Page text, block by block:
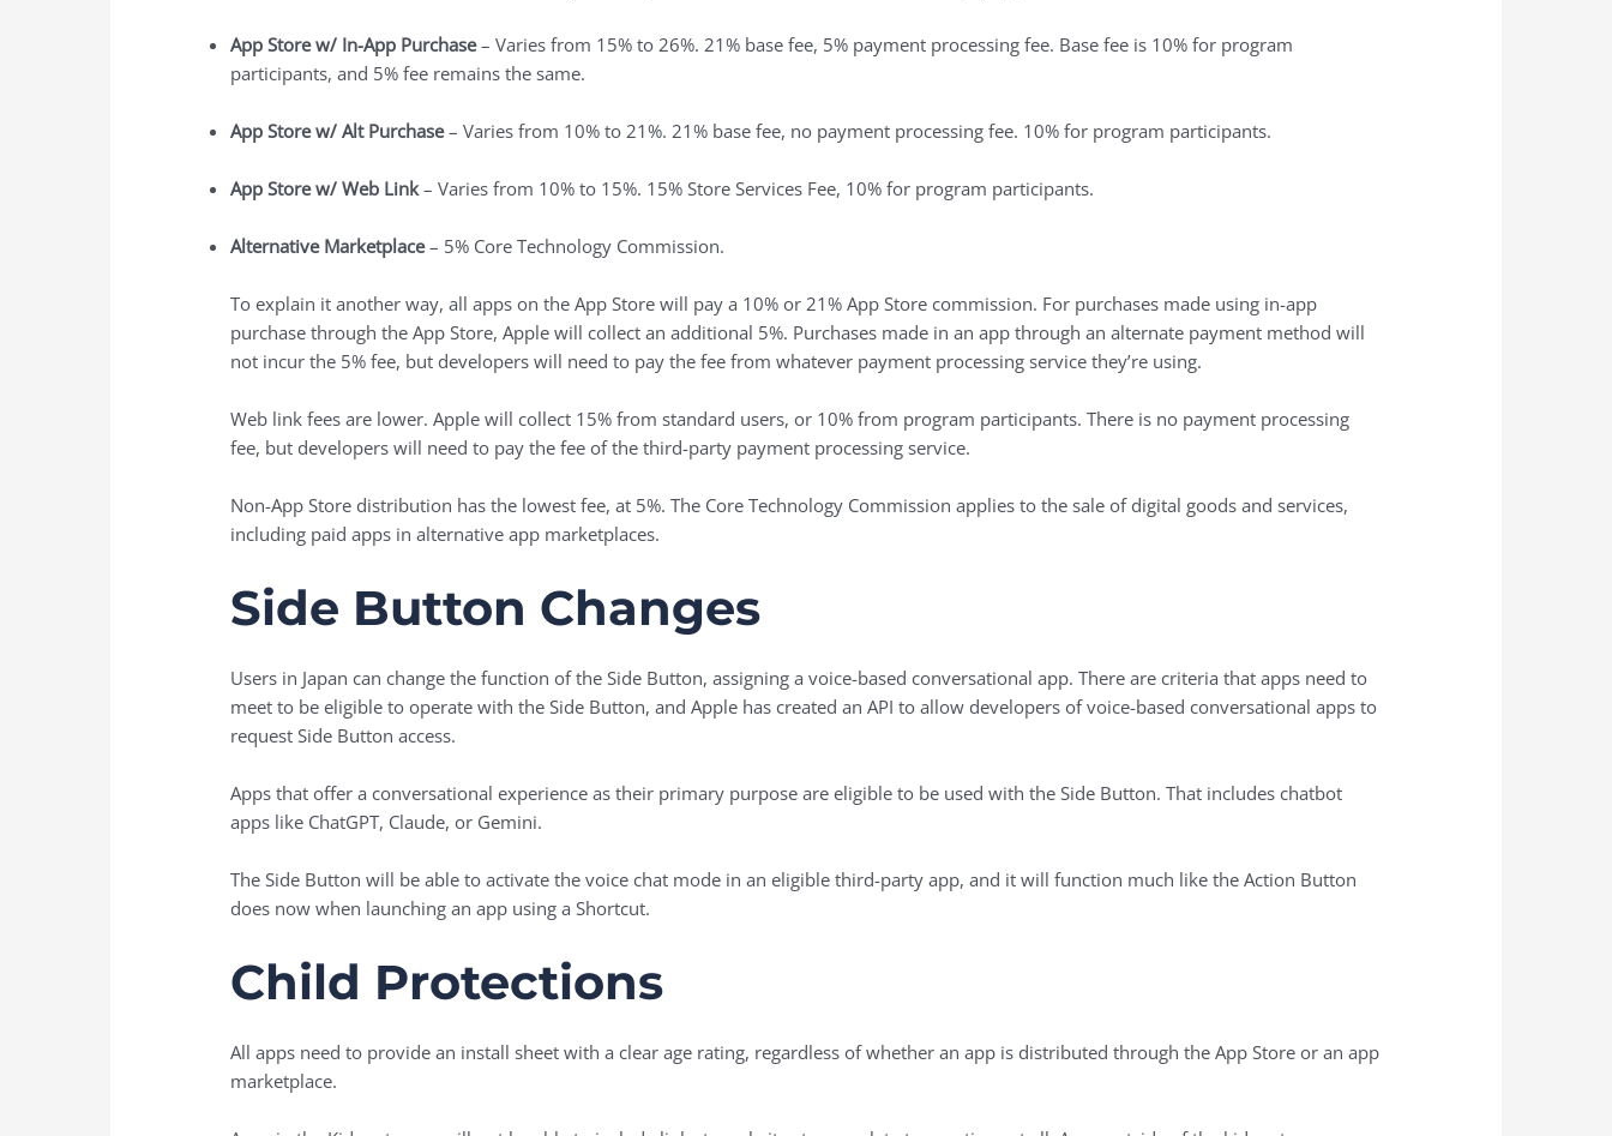
App Store w/ In-App Purchase– Varies from 15% to 26%. 21% base fee, 5% payment processing fee. Base fee is 10% for program
participants, and 5% fee remains the same.
App Store w/ Alt Purchase– Varies from 10% to 21%. 21% base fee, no payment processing fee. 10% for program participants.
App Store w/ Web Link– Varies from 10% to 15%. 15% Store Services Fee, 10% for program participants.
Alternative Marketplace– 5% Core Technology Commission.
To explain it another way, all apps on the ‌App Store‌ will pay a 10% or 21% ‌App Store‌ commission. For purchases made using in-app
purchase through the ‌App Store‌, Apple will collect an additional 5%. Purchases made in an app through an alternate payment method will
not incur the 5% fee, but developers will need to pay the fee from whatever payment processing service they’re using.
Web link fees are lower. Apple will collect 15% from standard users, or 10% from program participants. There is no payment processing
fee, but developers will need to pay the fee of the third-party payment processing service.
Non-App Store distribution has the lowest fee, at 5%. The Core Technology Commission applies to the sale of digital goods and services,
including paid apps in alternative app marketplaces.
Side Button Changes
Users in Japan can change the function of the Side Button, assigning a voice-based conversational app. There are criteria that apps need to
meet to be eligible to operate with the Side Button, and Apple has created an API to allow developers of voice-based conversational apps to
request Side Button access.
Apps that offer a conversational experience as their primary purpose are eligible to be used with the Side Button. That includes chatbot
apps like ChatGPT, Claude, or Gemini.
The Side Button will be able to activate the voice chat mode in an eligible third-party app, and it will function much like the Action Button
does now when launching an app using a Shortcut.
Child Protections
All apps need to provide an install sheet with a clear age rating, regardless of whether an app is distributed through the ‌App Store‌ or an app
marketplace.